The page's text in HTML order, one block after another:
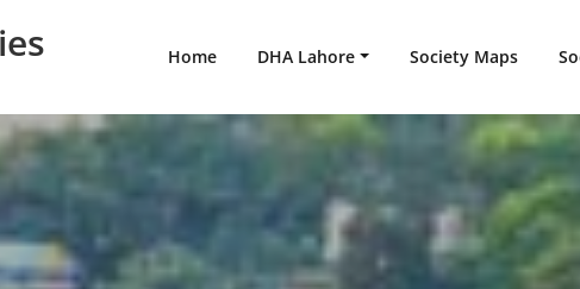
Home DHA Lahore Society Maps